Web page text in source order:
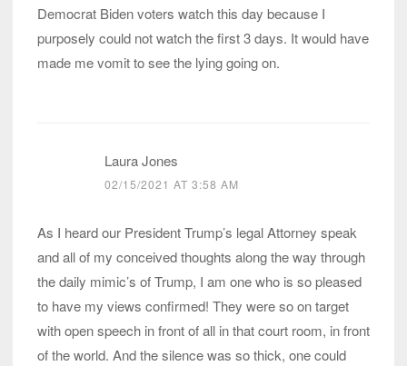
Democrat Biden voters watch this day because I
purposely could not watch the first 3 days. It would have
made me vomit to see the lying going on.
Laura Jones
02/15/2021 AT 3:58 AM
As I heard our President Trump’s legal Attorney speak
and all of my conceived thoughts along the way through
the daily mimic’s of Trump, I am one who is so pleased
to have my views confirmed! They were so on target
with open speech in front of all in that court room, in front
of the world. And the silence was so thick, one could